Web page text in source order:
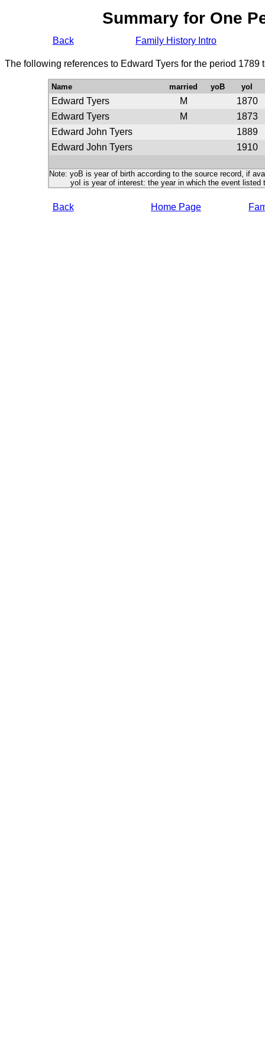
Summary for One
Back Family History Intro
The following references to Edward Tyers for the period 1789
Name married yoB yoI
Edward Tyers M
1870
Edward Tyers
M
1873
Edward John Tyers
1889
Edward John Tyers
1910
Note: yoB is year of birth according to the source record, if
yoI is year of interest: the year in which the event listed
Back Home Page